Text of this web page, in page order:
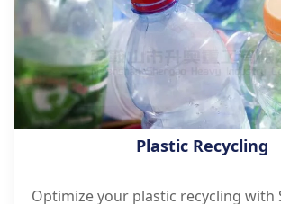
Plastic Recycling
Optimize your plastic recycling with